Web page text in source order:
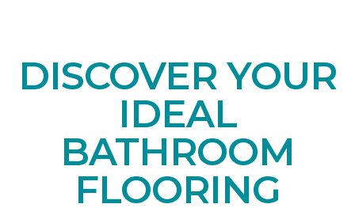
DISCOVER YOUR
IDEAL
BATHROOM
FLOORING